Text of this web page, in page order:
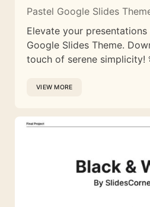
Pastel Google Slides
Elevate your
Google Slides Theme.
touch of serene simplicity!
VIEW MORE